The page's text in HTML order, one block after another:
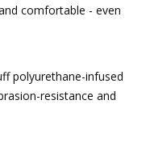
comfortable - even
polyurethane-infused
resistance and